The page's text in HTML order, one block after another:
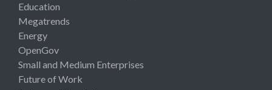
Education
Megatrends
Energy
OpenGov
Small and Medium Enterprises
Future of Work